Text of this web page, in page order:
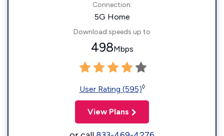
Connection:
5G Home
Download speeds up to
498Mbps
User Rating (595)◊
View Plans